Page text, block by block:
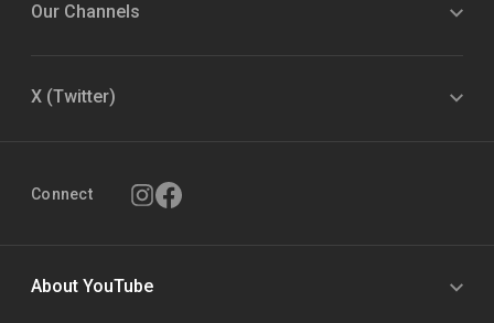
Our Channels
X (Twitter)
Connect
About YouTube